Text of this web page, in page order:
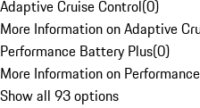
Adaptive Cruise Control(0)
More Information on Adaptive
Performance Battery Plus(0)
More Information on
Show all 93 options